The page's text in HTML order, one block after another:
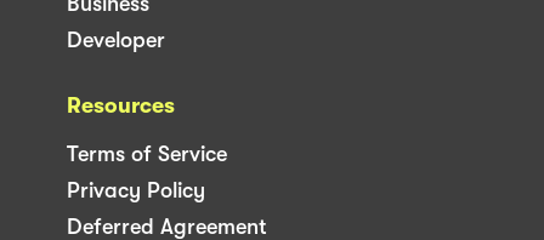
Developer
Resources
Terms of Service
Privacy Policy
Deferred Agreement